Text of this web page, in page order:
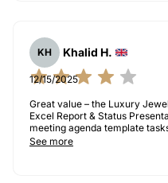
KH Khalid H.
12/15/2025
Great value – the Luxury
Excel Report & Status
meeting agenda template
needed for our use case.
See more